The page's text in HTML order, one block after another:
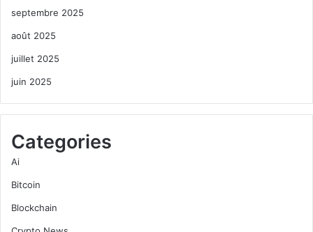
septembre 2025
août 2025
juillet 2025
juin 2025
Categories
Ai
Bitcoin
Blockchain